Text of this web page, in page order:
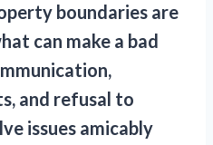
boundaries are
can make a bad
and refusal to
issues amicably